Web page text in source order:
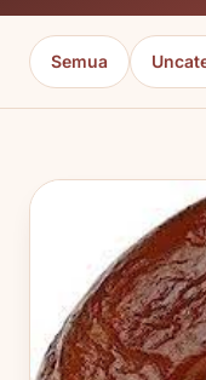
Semua